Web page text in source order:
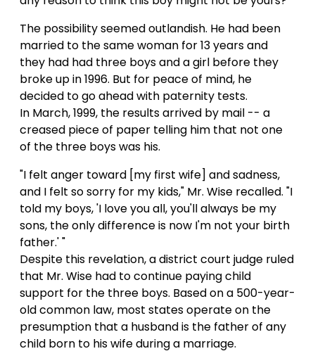
The possibility seemed outlandish. He had been
married to the same woman for 13 years and
they had had three boys and a girl before they
broke up in 1996. But for peace of mind, he
decided to go ahead with paternity tests.
In March, 1999, the results arrived by mail -- a
creased piece of paper telling him that not one
of the three boys was his.
"I felt anger toward [my first wife] and sadness,
and I felt so sorry for my kids," Mr. Wise recalled. "I
told my boys, 'I love you all, you'll always be my
sons, the only difference is now I'm not your birth
father.' "
Despite this revelation, a district court judge ruled
that Mr. Wise had to continue paying child
support for the three boys. Based on a 500-year-
old common law, most states operate on the
presumption that a husband is the father of any
child born to his wife during a marriage.